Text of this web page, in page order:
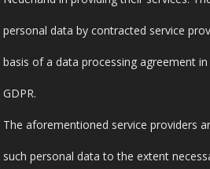
personal data by contracted service
basis of a data processing agreement
GDPR.
The aforementioned service providers
such personal data to the extent